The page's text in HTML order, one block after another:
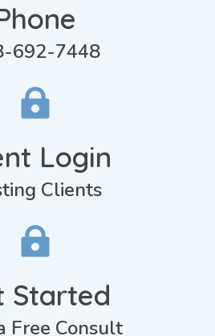
692-7448

Login
Clients

Started
Free Consult